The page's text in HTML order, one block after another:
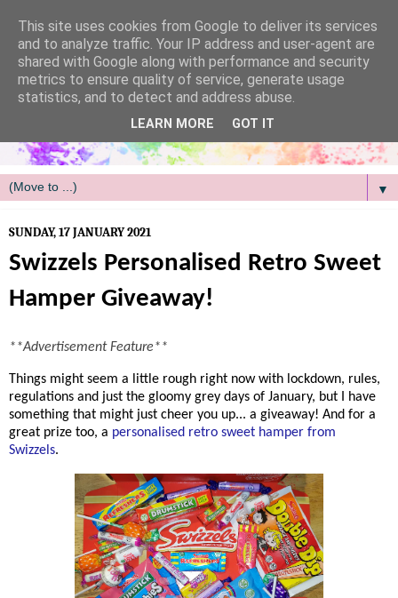
▼
SUNDAY, 17 JANUARY 2021
Swizzels Personalised Retro Sweet
Hamper Giveaway!
**Advertisement Feature**
Things might seem a little rough right now with lockdown, rules,
regulations and just the gloomy grey days of January, but I have
something that might just cheer you up... a giveaway! And for a
great prize too, a personalised retro sweet hamper from
Swizzels.
This site uses cookies from Google to deliver its services
and to analyze traffic. Your IP address and user-agent are
shared with Google along with performance and security
metrics to ensure quality of service, generate usage
statistics, and to detect and address abuse.
LEARN MORE GOT IT